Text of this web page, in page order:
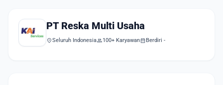
PT Reska Multi Usaha
location_onSeluruh Indonesiagroup100+ Karyawancalendar_monthBerdiri -